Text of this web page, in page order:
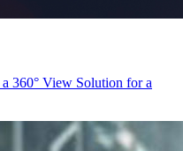
360° View Solution for a